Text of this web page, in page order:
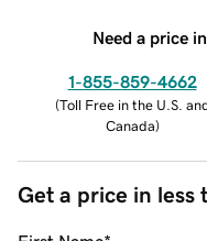
Need a price
1-855-859-4662
(Toll Free in the U.S.
Canada)
Get a price in less